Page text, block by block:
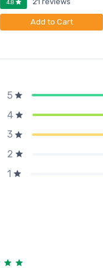
4.8
Add to Cart
5
4
3
2
1